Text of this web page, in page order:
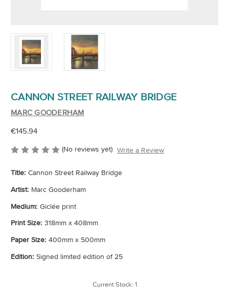
CANNON STREET RAILWAY BRIDGE
MARC GOODERHAM
€145.94
(No reviews yet) Write a Review
Title: Cannon Street Railway Bridge
Artist: Marc Gooderham
Medium: Giclée print
Print Size: 318mm x 408mm
Paper Size: 400mm x 500mm
Edition: Signed limited edition of 25
Current Stock: 1